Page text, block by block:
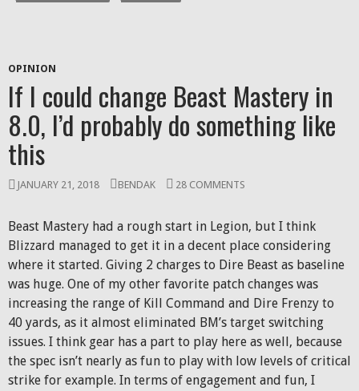
OPINION
If I could change Beast Mastery in
8.0, I’d probably do something like
this
JANUARY 21, 2018 BENDAK 28 COMMENTS
Beast Mastery had a rough start in Legion, but I think
Blizzard managed to get it in a decent place considering
where it started. Giving 2 charges to Dire Beast as baseline
was huge. One of my other favorite patch changes was
increasing the range of Kill Command and Dire Frenzy to
40 yards, as it almost eliminated BM’s target switching
issues. I think gear has a part to play here as well, because
the spec isn’t nearly as fun to play with low levels of critical
strike for example. In terms of engagement and fun, I